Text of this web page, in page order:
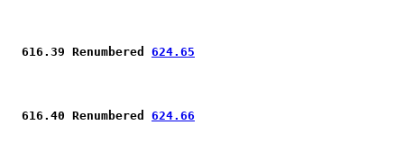
616.39 Renumbered 624.65
616.40 Renumbered 624.66